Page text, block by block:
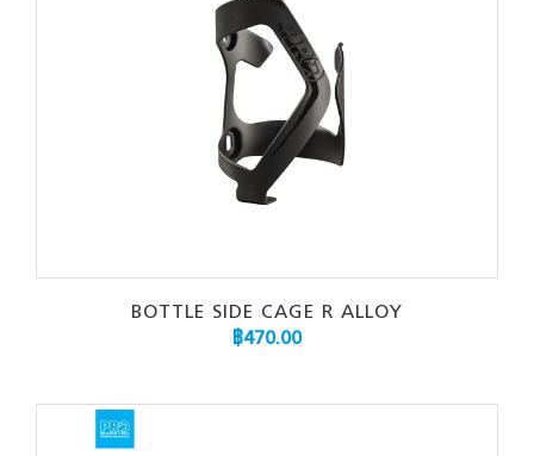
BOTTLE SIDE CAGE R ALLOY
฿470.00